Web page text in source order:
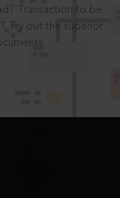
Transaction to be
Try out the superior